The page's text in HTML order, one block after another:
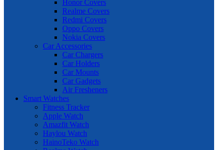
Honor Covers
Realme Covers
Redmi Covers
Oppo Covers
Nokia Covers
Car Accessories
Car Chargers
Car Holders
Car Mounts
Car Gadgets
Air Fresheners
Smart Watches
Fitness Tracker
Apple Watch
Amazfit Watch
Haylou Watch
HainoTeko Watch